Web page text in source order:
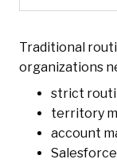
Traditional
organizations
strict
territory
account